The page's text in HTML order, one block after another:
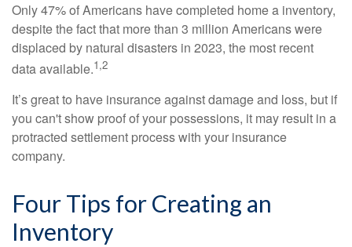
Only 47% of Americans have completed home a inventory,
despite the fact that more than 3 million Americans were
displaced by natural disasters in 2023, the most recent
data available.1,2
It’s great to have insurance against damage and loss, but if
you can't show proof of your possessions, it may result in a
protracted settlement process with your insurance
company.
Four Tips for Creating an
Inventory